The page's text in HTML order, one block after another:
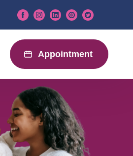
Appointment